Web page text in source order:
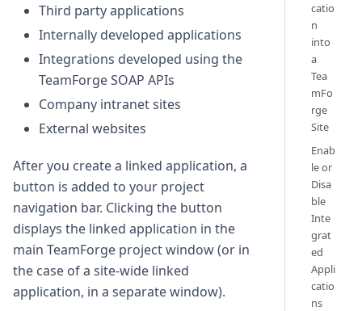
Third party applications
Internally developed applications
Integrations developed using the
TeamForge SOAP APIs
Company intranet sites
External websites
After you create a linked application, a
button is added to your project
navigation bar. Clicking the button
displays the linked application in the
main TeamForge project window (or in
the case of a site-wide linked
application, in a separate window).
catio
n
into
a
Tea
mFo
rge
Site
Enab
le or
Disa
ble
Inte
grat
ed
Appli
catio
ns